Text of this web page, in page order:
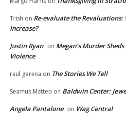
Trish on Re-evaluate the
Increase?
Justin Ryan on Megan’s Murder
Violence
raul gerena on The Stories We Tell
Seamus Matteo on Baldwin Center:
Angela Pantalone on Wag Central